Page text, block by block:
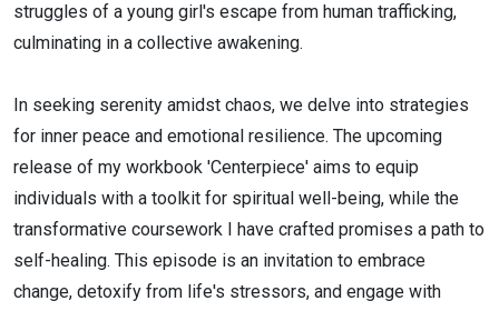
struggles of a young girl's escape from human trafficking,
culminating in a collective awakening.
In seeking serenity amidst chaos, we delve into strategies
for inner peace and emotional resilience. The upcoming
release of my workbook 'Centerpiece' aims to equip
individuals with a toolkit for spiritual well-being, while the
transformative coursework I have crafted promises a path to
self-healing. This episode is an invitation to embrace
change, detoxify from life's stressors, and engage with